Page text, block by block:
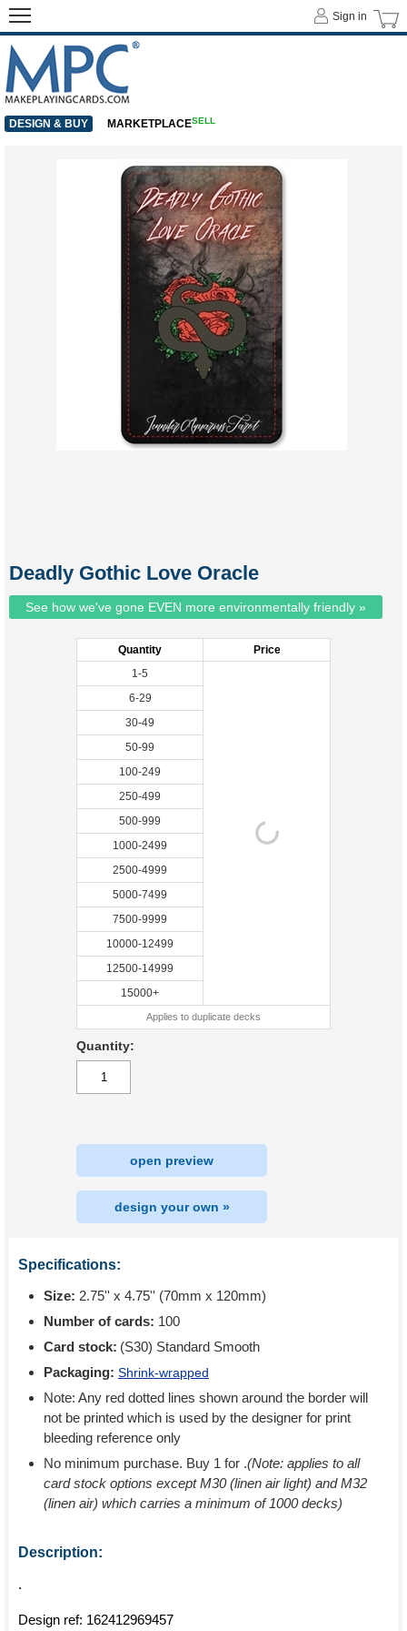
Deadly Gothic Love Oracle
See how we've gone EVEN more environmentally friendly »
Quantity
Price
1-5
6-29
30-49
50-99
100-249
250-499
500-999
1000-2499
2500-4999
5000-7499
7500-9999
10000-12499
12500-14999
15000+
Applies to duplicate decks
Quantity:
open preview
design your own »
Specifications:
Size: 2.75'' x 4.75'' (70mm x 120mm)
Number of cards: 100
Card stock: (S30) Standard Smooth
Packaging: Shrink-wrapped
Note: Any red dotted lines shown around the border will
not be printed which is used by the designer for print
bleeding reference only
No minimum purchase. Buy 1 for .(Note: applies to all
card stock options except M30 (linen air light) and M32
(linen air) which carries a minimum of 1000 decks)
Description:
.
Design ref: 162412969457
Sign in
DESIGN & BUY MARKETPLACESELL